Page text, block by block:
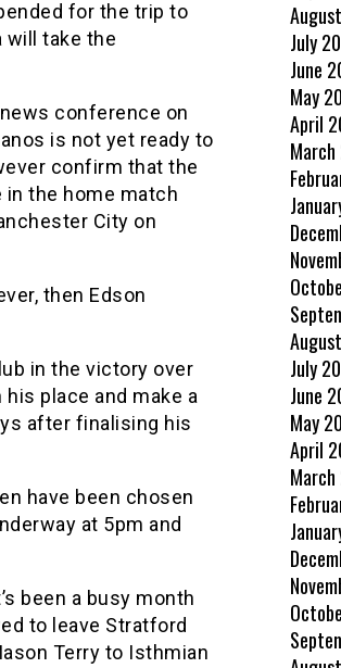
for the trip to
will take the
conference on
is not yet ready to
confirm that the
the home match
City on
then Edson
in the victory over
place and make a
after finalising his
have been chosen
at 5pm and
been a busy month
to leave Stratford
Terry to Isthmian
July
June
May
April
July
June
May
April